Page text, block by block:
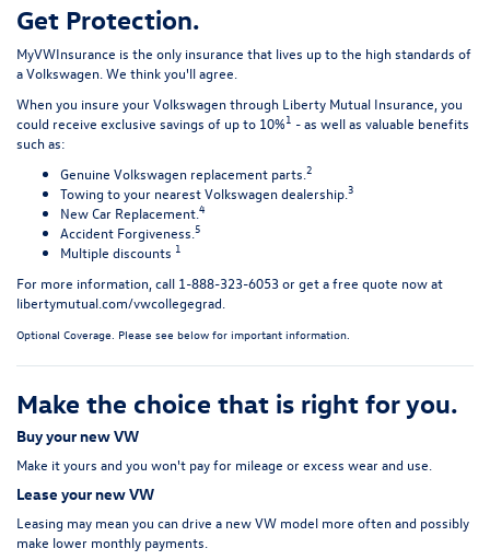
Get Protection.
MyVWInsurance is the only insurance that lives up to the high standards of
a Volkswagen. We think you'll agree.
When you insure your Volkswagen through Liberty Mutual Insurance, you
could receive exclusive savings of up to 10%1 - as well as valuable benefits
such as:
Genuine Volkswagen replacement parts. 2
Towing to your nearest Volkswagen dealership. 3
New Car Replacement. 4
Accident Forgiveness. 5
Multiple discounts 1
For more information, call 1-888-323-6053 or get a free quote now at
libertymutual.com/vwcollegegrad
Optional Coverage. Please see below for important information.
Make the choice that is right for you.
Buy your new VW
Make it yours and you won't pay for mileage or excess wear and use.
Lease your new VW
Leasing may mean you can drive a new VW model more often and possibly
make lower monthly payments.